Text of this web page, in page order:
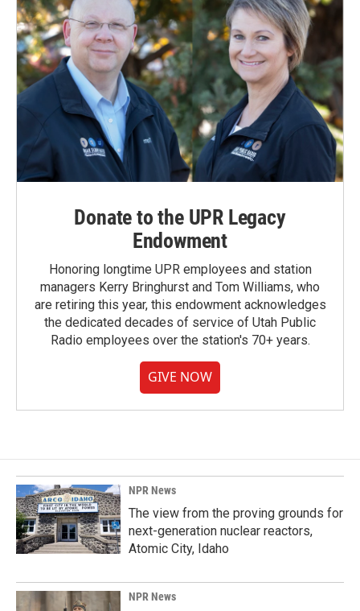
Donate to the UPR Legacy
Endowment
Honoring longtime UPR employees and station
managers Kerry Bringhurst and Tom Williams, who
are retiring this year, this endowment acknowledges
the dedicated decades of service of Utah Public
Radio employees over the station's 70+ years.
GIVE NOW
NPR News
The view from the proving grounds for
next-generation nuclear reactors,
Atomic City, Idaho
NPR News